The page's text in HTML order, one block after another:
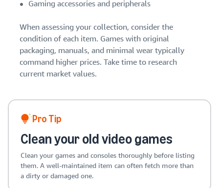
Amazon
to
differentiate
your brand
and build
customer
loyalty
your
supply
chain
Get end-to-end
supply chain
management
for multiple
stories
sellers are
finding
on
Amazon
Gaming accessories and peripherals
When assessing your collection, consider the
condition of each item. Games with original
packaging, manuals, and minimal wear typically
command higher prices. Take time to research
current market values.
Pro Tip
Clean your old video games
Clean your games and consoles thoroughly before listing
them. A well-maintained item can often fetch more than
a dirty or damaged one.